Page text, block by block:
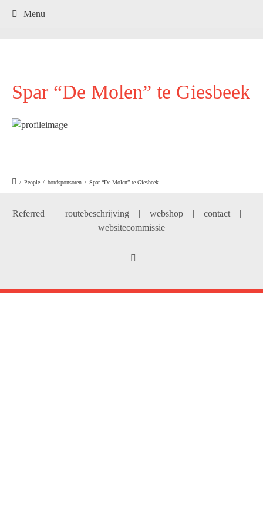
Spar “De Molen” te Giesbeek
/ People / bordsponsoren / Spar “De Molen” te Giesbeek
Referred | routebeschrijving | webshop | contact |
websitecommissie
Menu